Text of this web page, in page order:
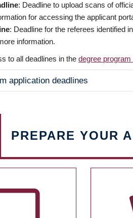
: Deadline to upload scans of
for accessing the applicant
: Deadline for the referees identified
information.
to all deadlines in the degree program
application deadlines
PREPARE YOUR